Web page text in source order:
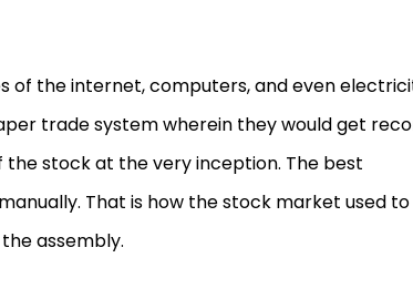
of the internet, computers, and even
trade system wherein they would get
stock at the very inception. The best
That is how the stock market used to
assembly.